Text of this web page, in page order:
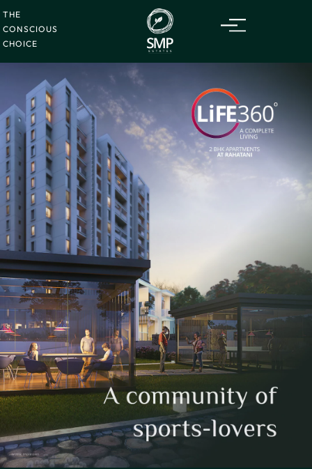
THE
CONSCIOUS
CHOICE